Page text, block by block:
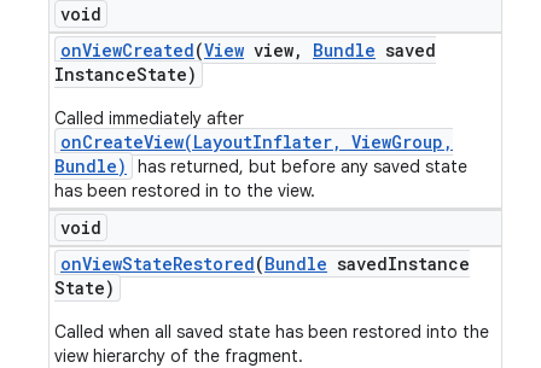
void
onViewCreated(View view, Bundle saved
InstanceState)
Called immediately after
onCreateView(LayoutInflater, ViewGroup,
Bundle)
has returned, but before any saved state
has been restored in to the view.
void
onViewStateRestored(Bundle savedInstance
State)
Called when all saved state has been restored into the
view hierarchy of the fragment.